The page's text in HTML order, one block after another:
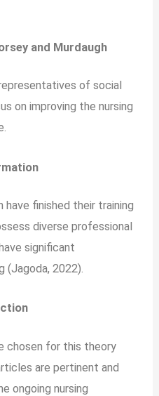
and Murdaugh
of social
on improving the nursing
have finished their training
diverse professional
significant
(Jagoda, 2022).
chosen for this theory
are pertinent and
ongoing nursing